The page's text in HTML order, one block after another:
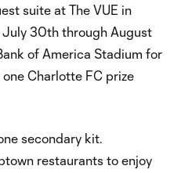
suite at The VUE in
30th through August
of America Stadium for
Charlotte FC prize
secondary kit.
restaurants to enjoy